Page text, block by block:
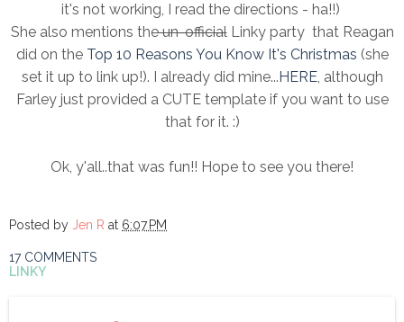
it's not working, I read the directions - ha!!)
She also mentions theun-officialLinky party that Reagan
did on the Top 10 Reasons You Know It's Christmas (she
set it up to link up!). I already did mine... HERE, although
Farley just provided a CUTE template if you want to use
that for it. :)
Ok, y'all..that was fun!! Hope to see you there!
Posted by Jen R at 6:07 PM
17 COMMENTS
LINKY